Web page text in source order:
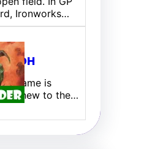
Ironworks…
EDH
name is
am new to the…